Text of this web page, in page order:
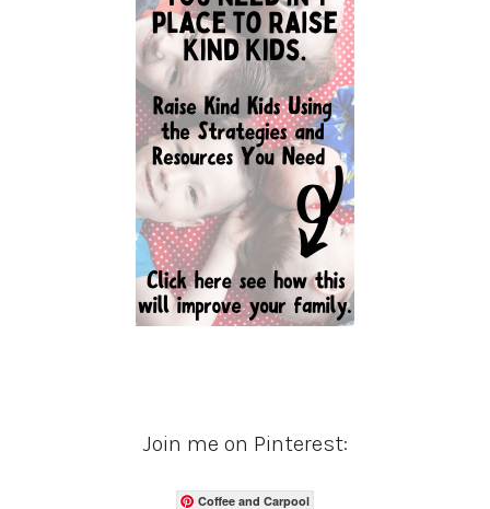
Join me on Pinterest:
Coffee and Carpool